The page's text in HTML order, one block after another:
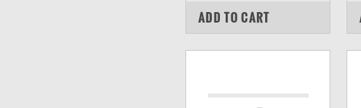
COMPARE
ADD TO CART